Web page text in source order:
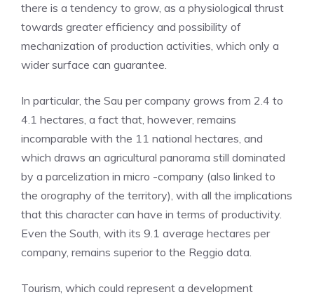
there is a tendency to grow, as a physiological thrust
towards greater efficiency and possibility of
mechanization of production activities, which only a
wider surface can guarantee.
In particular, the Sau per company grows from 2.4 to
4.1 hectares, a fact that, however, remains
incomparable with the 11 national hectares, and
which draws an agricultural panorama still dominated
by a parcelization in micro -company (also linked to
the orography of the territory), with all the implications
that this character can have in terms of productivity.
Even the South, with its 9.1 average hectares per
company, remains superior to the Reggio data.
Tourism, which could represent a development